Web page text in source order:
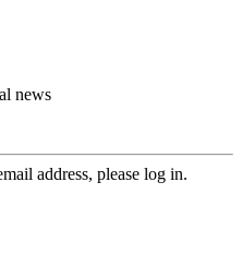
news
address, please log in.